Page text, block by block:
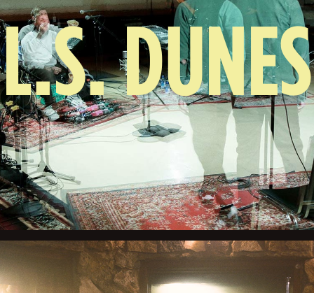
L.S. DUNES